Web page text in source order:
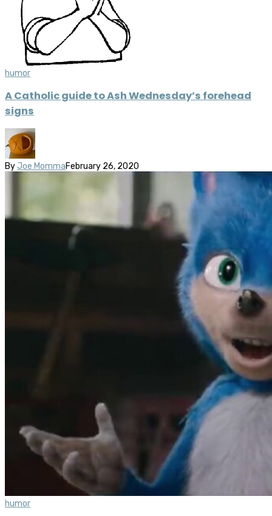
humor
A Catholic guide to Ash Wednesday’s forehead
signs
By Joe MommaFebruary 26, 2020
humor